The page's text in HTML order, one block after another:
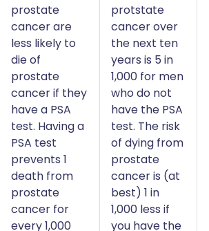
prostate
cancer are
less likely to
die of
prostate
cancer if they
have a PSA
test. Having a
PSA test
prevents 1
death from
prostate
cancer for
every 1,000
protstate
cancer over
the next ten
years is 5 in
1,000 for men
who do not
have the PSA
test. The risk
of dying from
prostate
cancer is (at
best) 1 in
1,000 less if
you have the